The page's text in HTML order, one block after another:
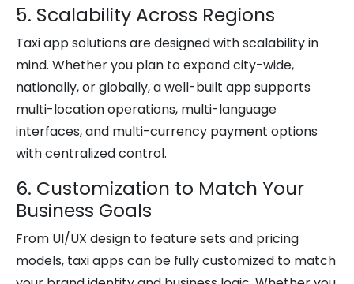
5. Scalability Across Regions
Taxi app solutions are designed with scalability in
mind. Whether you plan to expand city-wide,
nationally, or globally, a well-built app supports
multi-location operations, multi-language
interfaces, and multi-currency payment options
with centralized control.
6. Customization to Match Your
Business Goals
From UI/UX design to feature sets and pricing
models, taxi apps can be fully customized to match